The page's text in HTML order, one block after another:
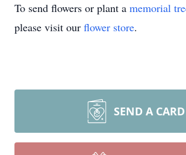
To send flowers or plant a memorial
please visit our flower store.
SEND A CARD